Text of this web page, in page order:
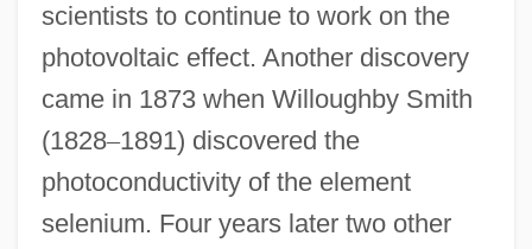
scientists to continue to work on the
photovoltaic effect. Another discovery
came in 1873 when Willoughby Smith
(1828–1891) discovered the
photoconductivity of the element
selenium. Four years later two other